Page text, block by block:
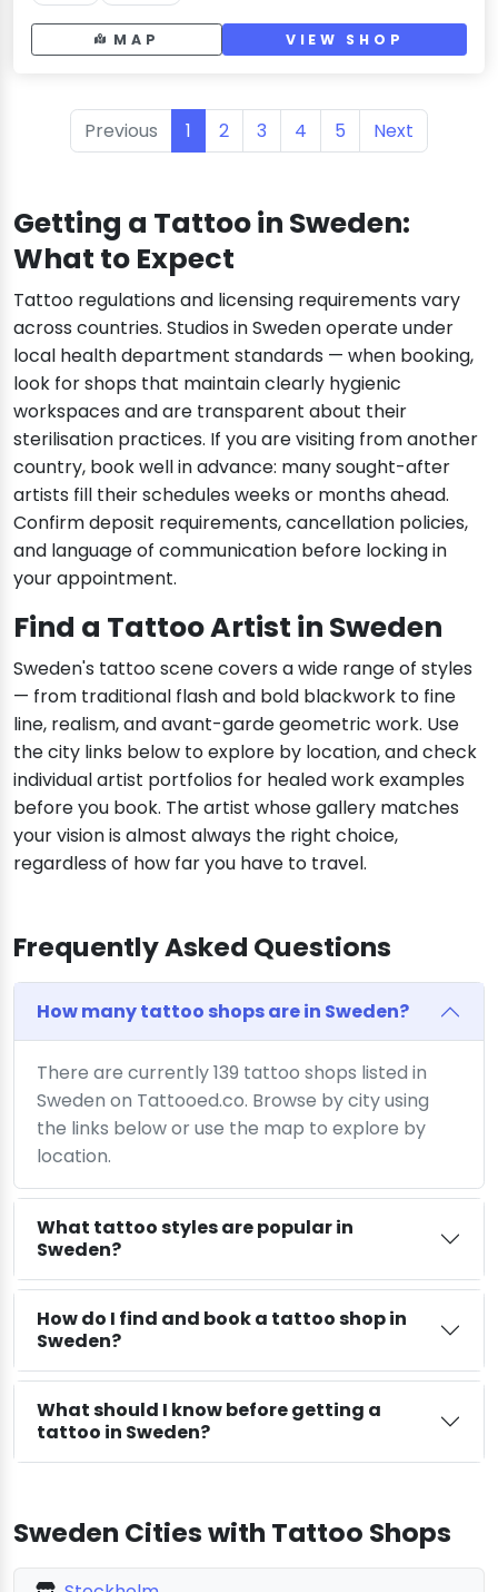
MAP VIEW SHOP
Previous 1 2 3 4 5 Next
Getting a Tattoo in Sweden:
What to Expect
Tattoo regulations and licensing requirements vary
across countries. Studios in Sweden operate under
local health department standards — when booking,
look for shops that maintain clearly hygienic
workspaces and are transparent about their
sterilisation practices. If you are visiting from another
country, book well in advance: many sought-after
artists fill their schedules weeks or months ahead.
Confirm deposit requirements, cancellation policies,
and language of communication before locking in
your appointment.
Find a Tattoo Artist in Sweden
Sweden's tattoo scene covers a wide range of styles
— from traditional flash and bold blackwork to fine
line, realism, and avant-garde geometric work. Use
the city links below to explore by location, and check
individual artist portfolios for healed work examples
before you book. The artist whose gallery matches
your vision is almost always the right choice,
regardless of how far you have to travel.
Frequently Asked Questions
How many tattoo shops are in Sweden?
There are currently 139 tattoo shops listed in
Sweden on Tattooed.co. Browse by city using
the links below or use the map to explore by
location.
What tattoo styles are popular in
Sweden?
How do I find and book a tattoo shop in
Sweden?
What should I know before getting a
tattoo in Sweden?
Sweden Cities with Tattoo Shops